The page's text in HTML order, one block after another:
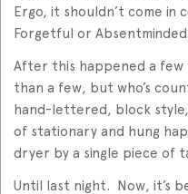
Ergo, it shouldn’t come in
Forgetful or
After this happened a few
than a few, but who’s
hand-lettered, block
of stationary and hung
dryer by a single piece of
Until last night. Now, it’s